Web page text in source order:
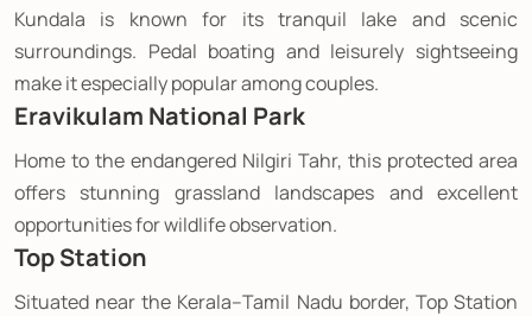
Kundala is known for its tranquil lake and scenic
surroundings. Pedal boating and leisurely sightseeing
make it especially popular among couples.
Eravikulam National Park
Home to the endangered Nilgiri Tahr, this protected area
offers stunning grassland landscapes and excellent
opportunities for wildlife observation.
Top Station
Situated near the Kerala–Tamil Nadu border, Top Station